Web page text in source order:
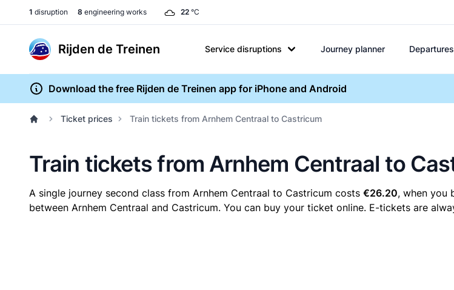
1 disruption 8 engineering works 22 °C
Rijden de Treinen Service disruptions Journey planner Departures
Download the free Rijden de Treinen app for iPhone and Android
Ticket prices Train tickets from Arnhem Centraal to Castricum
Train tickets from Arnhem Centraal to
A single journey second class from Arnhem Centraal to Castricum costs €26.20, when you
between Arnhem Centraal and Castricum. You can buy your ticket online. E-tickets are